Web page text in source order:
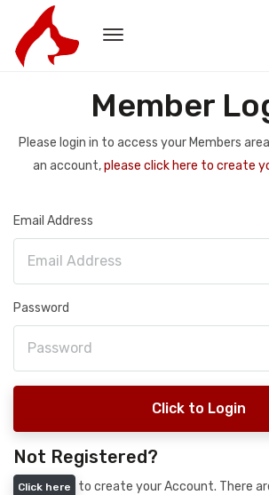
Member
Please login in to access your Members
an account,please click here to create
Email Address
Password
Click to Login
Not Registered?
Click here
to create your Account. There